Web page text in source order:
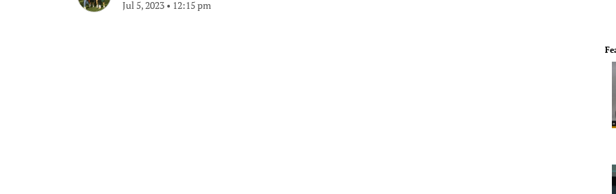
Jul 5, 2023 • 12:15 pm